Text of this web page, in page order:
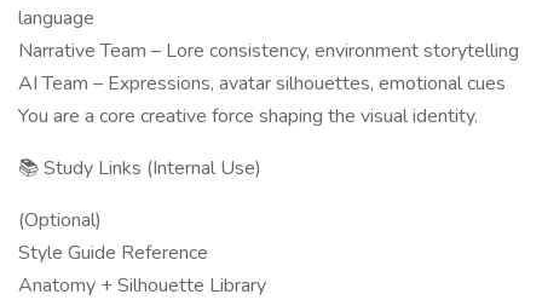
language
Narrative Team – Lore consistency, environment storytelling
AI Team – Expressions, avatar silhouettes, emotional cues
You are a core creative force shaping the visual identity.
📚 Study Links (Internal Use)
(Optional)
Style Guide Reference
Anatomy + Silhouette Library